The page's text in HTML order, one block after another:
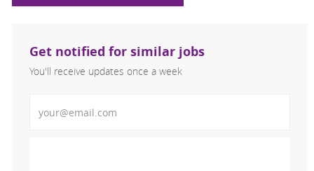
Get notified for similar jobs
You'll receive updates once a week